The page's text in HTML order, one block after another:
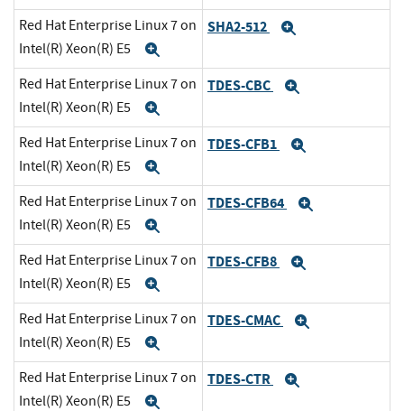
Red Hat Enterprise Linux 7 on
Intel(R) Xeon(R) E5
SHA2-512
Red Hat Enterprise Linux 7 on
Intel(R) Xeon(R) E5
TDES-CBC
Red Hat Enterprise Linux 7 on
Intel(R) Xeon(R) E5
TDES-CFB1
Red Hat Enterprise Linux 7 on
Intel(R) Xeon(R) E5
TDES-CFB64
Red Hat Enterprise Linux 7 on
Intel(R) Xeon(R) E5
TDES-CFB8
Red Hat Enterprise Linux 7 on
Intel(R) Xeon(R) E5
TDES-CMAC
Red Hat Enterprise Linux 7 on
Intel(R) Xeon(R) E5
TDES-CTR